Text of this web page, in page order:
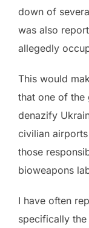
down of
was also
allegedly
This would
that one of the
denazify
civilian
those
bioweapons
I have often
specifically the